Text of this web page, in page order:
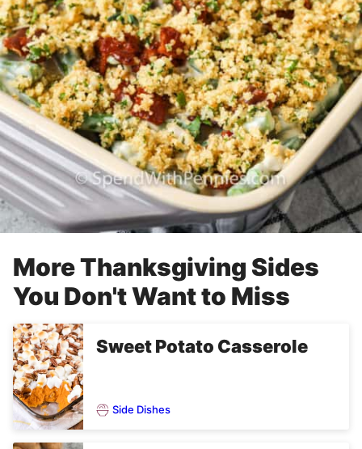
More Thanksgiving Sides
You Don't Want to Miss
Sweet Potato Casserole
Side Dishes